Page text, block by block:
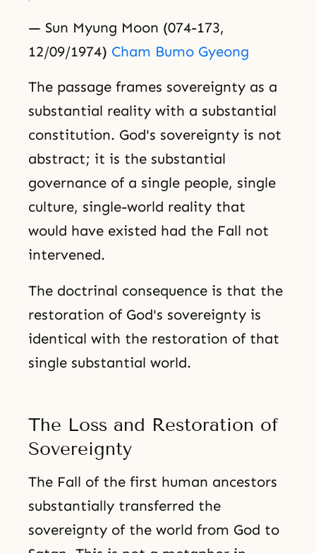
— Sun Myung Moon (074-173,
12/09/1974) Cham Bumo Gyeong
The passage frames sovereignty as a
substantial reality with a substantial
constitution. God's sovereignty is not
abstract; it is the substantial
governance of a single people, single
culture, single-world reality that
would have existed had the Fall not
intervened.
The doctrinal consequence is that the
restoration of God's sovereignty is
identical with the restoration of that
single substantial world.
The Loss and Restoration of
Sovereignty
The Fall of the first human ancestors
substantially transferred the
sovereignty of the world from God to